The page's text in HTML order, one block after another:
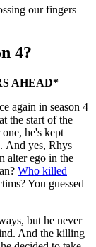
our fingers
4?
AHEAD*
again in season 4
the start of the
he's kept
And yes, Rhys
alter ego in the
Who killed
You guessed
but he never
And the killing